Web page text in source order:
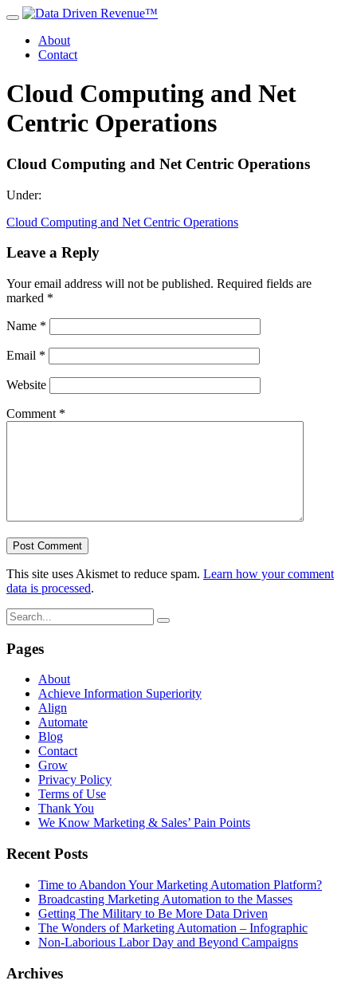
About
Contact
Cloud Computing and Net
Centric Operations
Cloud Computing and Net Centric Operations
Under:
Cloud Computing and Net Centric Operations
Leave a Reply
Your email address will not be published. Required fields are
marked *
Name *
Email *
Website
Comment *
This site uses Akismet to reduce spam. Learn how your comment
data is processed.
Pages
About
Achieve Information Superiority
Align
Automate
Blog
Contact
Grow
Privacy Policy
Terms of Use
Thank You
We Know Marketing & Sales’ Pain Points
Recent Posts
Time to Abandon Your Marketing Automation Platform?
Broadcasting Marketing Automation to the Masses
Getting The Military to Be More Data Driven
The Wonders of Marketing Automation – Infographic
Non-Laborious Labor Day and Beyond Campaigns
Archives